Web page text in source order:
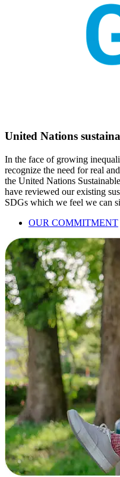
United Nations
In the face of growing
recognize the need for real
the United Nations
have reviewed our existing
SDGs which we feel we can
OUR COMMITMENT